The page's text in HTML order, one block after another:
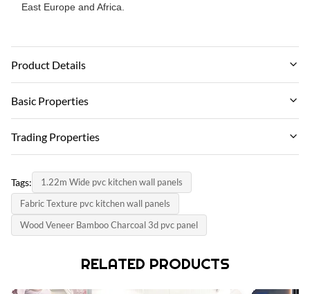
East Europe and Africa.
Product Details
Material:
Color:
Certification:
ISO9001
Thickness:
Basic Properties
Brand Name:
PRODUCT MODEL:
1220*2440*5mm/8mm
certificate:
country of origin:
China
Trading Properties
Negotiate
unit price:
Negotiate
payment method:
Tags:
1.22m Wide pvc kitchen wall panels
Fabric Texture pvc kitchen wall panels
Wood Veneer Bamboo Charcoal 3d pvc panel
RELATED PRODUCTS